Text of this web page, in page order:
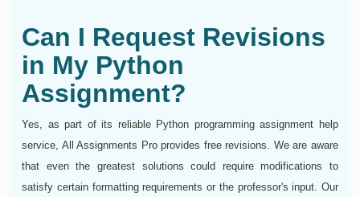
Can I Request Revisions
in My Python
Assignment?
Yes, as part of its reliable Python programming assignment help
service, All Assignments Pro provides free revisions. We are aware
that even the greatest solutions could require modifications to
satisfy certain formatting requirements or the professor's input. Our